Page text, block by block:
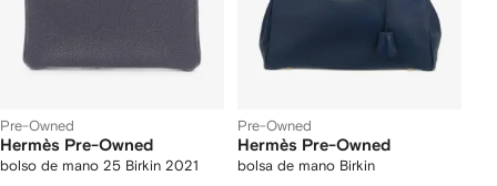
Pre-Owned
Hermès Pre-Owned
bolso de mano 25 Birkin 2021
Pre-Owned
Hermès Pre-Owned
bolsa de mano Birkin